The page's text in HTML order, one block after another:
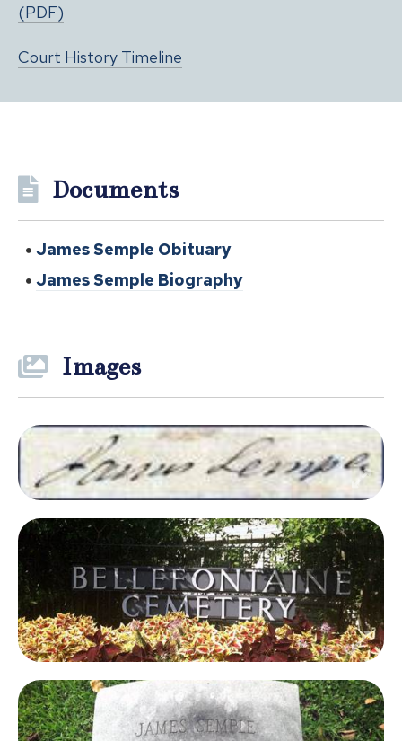
(PDF)
Court History Timeline
Documents
James Semple Obituary
James Semple Biography
Images